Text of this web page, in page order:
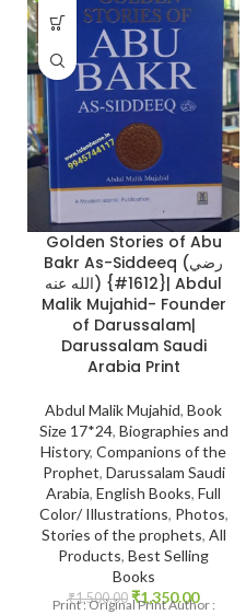
Golden Stories of Abu
Bakr As-Siddeeq (رضي
الله عنه) {#1612}| Abdul
Malik Mujahid- Founder
of Darussalam|
Darussalam Saudi
Arabia Print
Abdul Malik Mujahid, Book
Size 17*24, Biographies and
History, Companions of the
Prophet, Darussalam Saudi
Arabia, English Books, Full
Color/ Illustrations, Photos,
Stories of the prophets, All
Products, Best Selling
Books
₹1,500.00 ₹1,350.00
Print : Original Print Author :